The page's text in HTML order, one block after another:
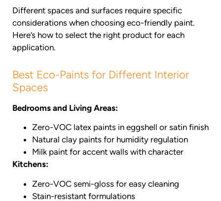
Different spaces and surfaces require specific
considerations when choosing eco-friendly paint.
Here’s how to select the right product for each
application.
Best Eco-Paints for Different Interior
Spaces
Bedrooms and Living Areas:
Zero-VOC latex paints in eggshell or satin finish
Natural clay paints for humidity regulation
Milk paint for accent walls with character
Kitchens:
Zero-VOC semi-gloss for easy cleaning
Stain-resistant formulations